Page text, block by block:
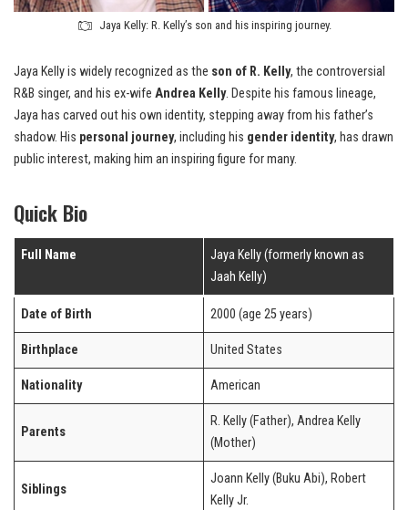
Jaya Kelly: R. Kelly’s son and his inspiring journey.
Jaya Kelly is widely recognized as the son of R. Kelly, the controversial
R&B singer, and his ex-wife Andrea Kelly. Despite his famous lineage,
Jaya has carved out his own identity, stepping away from his father’s
shadow. His personal journey, including his gender identity, has drawn
public interest, making him an inspiring figure for many.
Quick Bio
Full Name
Jaya Kelly (formerly known as
Jaah Kelly)
Date of Birth 2000 (age 25 years)
Birthplace United States
Nationality American
Parents
R. Kelly (Father), Andrea Kelly
(Mother)
Siblings
Joann Kelly (Buku Abi), Robert
Kelly Jr.